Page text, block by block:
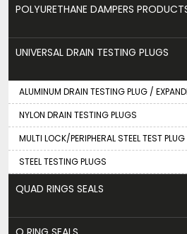
POLYURETHANE DAMPERS
UNIVERSAL DRAIN TESTING PLUGS
ALUMINUM DRAIN TESTING PLUG /
NYLON DRAIN TESTING PLUGS
MULTI LOCK/PERIPHERAL STEEL TEST PLUG
STEEL TESTING PLUGS
QUAD RINGS SEALS